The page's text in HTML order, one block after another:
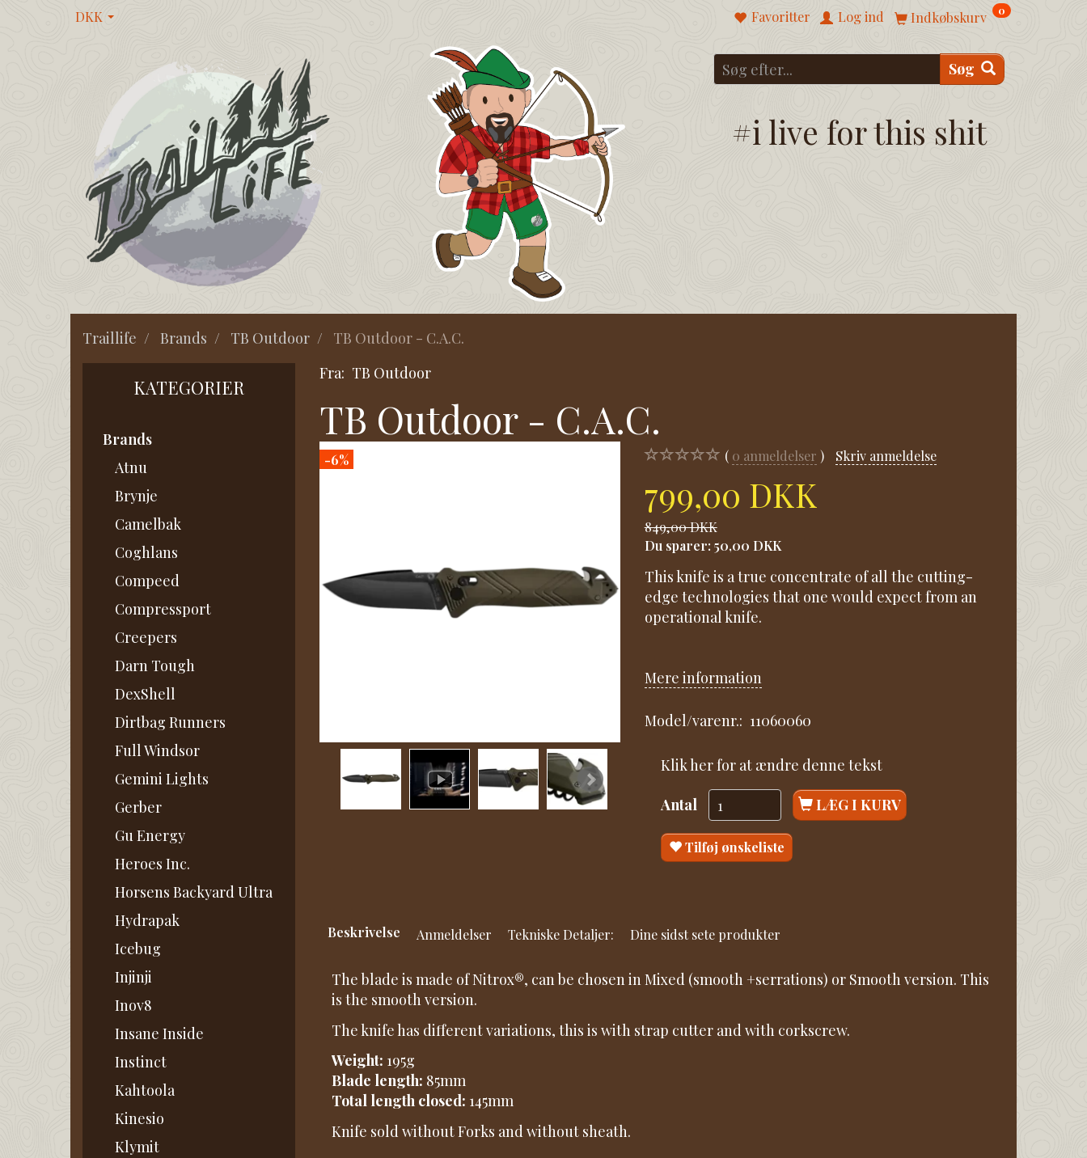
DKK Indkøbskurv 0
Favoritter Log ind
Søg
#i live for this shit
Traillife Brands TB Outdoor TB Outdoor - C.A.C.
KATEGORIER
Brands
Atnu
Brynje
Camelbak
Coghlans
Compeed
Compressport
Creepers
Darn Tough
DexShell
Dirtbag Runners
Full Windsor
Gemini Lights
Gerber
Gu Energy
Heroes Inc.
Horsens Backyard Ultra
Hydrapak
Icebug
Injinji
Inov8
Insane Inside
Instinct
Kahtoola
Kinesio
Klymit
Fra: TB Outdoor
TB Outdoor - C.A.C.
-6% 0 anmeldelser Skriv anmeldelse
799,00 DKK
849,00 DKK
Du sparer: 50,00 DKK
This knife is a true concentrate of all the cutting-
edge technologies that one would expect from an
operational knife.
Mere information
Model/varenr.: 11060060
Klik her for at ændre denne tekst
Antal LÆG I KURV
Tilføj ønskeliste
Beskrivelse Anmeldelser Tekniske Detaljer: Dine sidst sete produkter
The blade is made of Nitrox®, can be chosen in Mixed (smooth +serrations) or Smooth version. This
is the smooth version.
The knife has different variations, this is with strap cutter and with corkscrew.
Weight: 195g
Blade length: 85mm
Total length closed: 145mm
Knife sold without Forks and without sheath.